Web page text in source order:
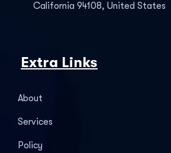
California 94108, United States
Extra Links
About
Services
Policy